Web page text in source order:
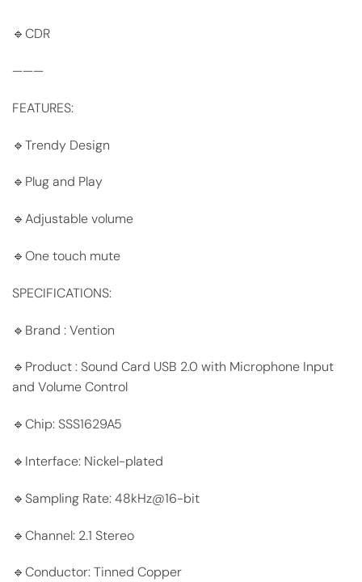
🔹CDR
———
FEATURES:
🔹Trendy Design
🔹Plug and Play
🔹Adjustable volume
🔹One touch mute
SPECIFICATIONS:
🔹Brand : Vention
🔹Product : Sound Card USB 2.0 with Microphone Input
and Volume Control
🔹Chip: SSS1629A5
🔹Interface: Nickel-plated
🔹Sampling Rate: 48kHz@16-bit
🔹Channel: 2.1 Stereo
🔹Conductor: Tinned Copper